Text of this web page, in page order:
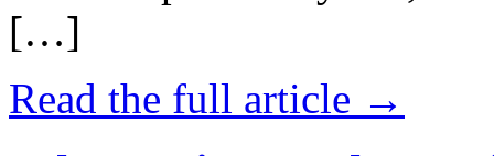
[…]
Read the full article →